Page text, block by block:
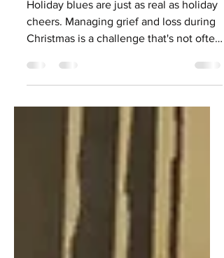
Christmas
Holiday blues are just as real as holiday
Christmas is a challenge that's not often
recognized.